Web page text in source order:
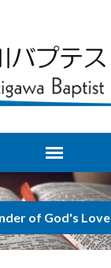
of God's Love